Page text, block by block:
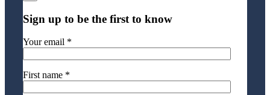
Sign up to be the first to know
Your email *
First name *